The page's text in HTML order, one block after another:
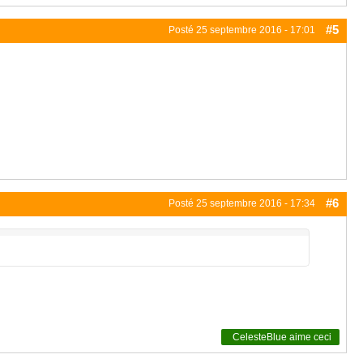
Posté 25 septembre 2016 - 17:01 #5
Posté 25 septembre 2016 - 17:34 #6
CelesteBlue aime ceci